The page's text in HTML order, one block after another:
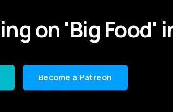
on 'Big Food'
Become a Patreon